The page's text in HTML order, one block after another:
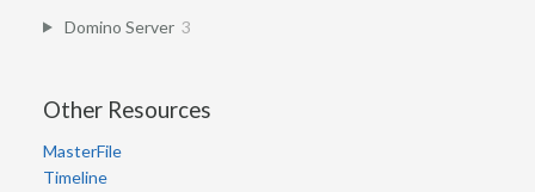
Domino Server 3
Other Resources
MasterFile
Timeline